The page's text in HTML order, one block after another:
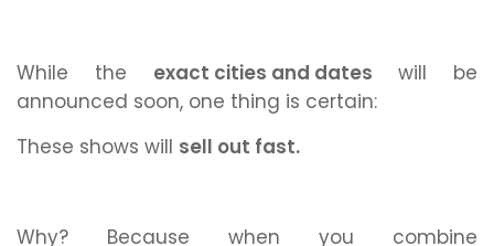
While the exact cities and dates will be
announced soon, one thing is certain:
These shows will sell out fast.
Why? Because when you combine